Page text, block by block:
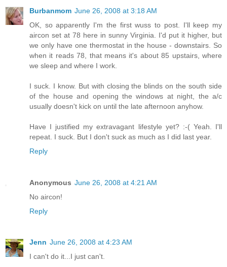
Burbanmom June 26, 2008 at 3:18 AM
OK, so apparently I'm the first wuss to post. I'll keep my
aircon set at 78 here in sunny Virginia. I'd put it higher, but
we only have one thermostat in the house - downstairs. So
when it reads 78, that means it's about 85 upstairs, where
we sleep and where I work.
I suck. I know. But with closing the blinds on the south side
of the house and opening the windows at night, the a/c
usually doesn't kick on until the late afternoon anyhow.
Have I justified my extravagant lifestyle yet? :-( Yeah. I'll
repeat. I suck. But I don't suck as much as I did last year.
Reply
Anonymous June 26, 2008 at 4:21 AM
No aircon!
Reply
Jenn June 26, 2008 at 4:23 AM
I can't do it...I just can't.